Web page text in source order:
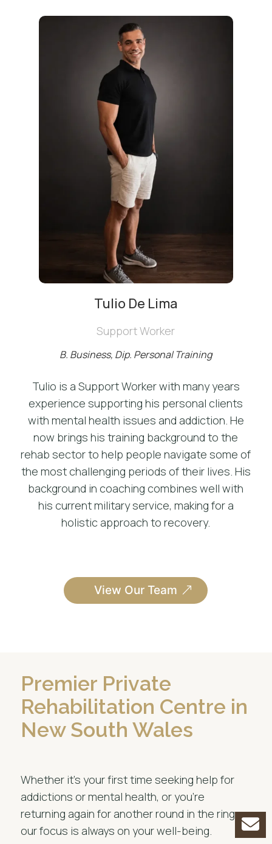
Tulio De Lima
Support Worker
B. Business, Dip. Personal Training
Tulio is a Support Worker with many years
experience supporting his personal clients
with mental health issues and addiction. He
now brings his training background to the
rehab sector to help people navigate some of
the most challenging periods of their lives. His
background in coaching combines well with
his current military service, making for a
holistic approach to recovery.
View Our Team
Premier Private
Rehabilitation Centre in
New South Wales
Whether it’s your first time seeking help for
addictions or mental health, or you’re
returning again for another round in the ring,
our focus is always on your well-being.